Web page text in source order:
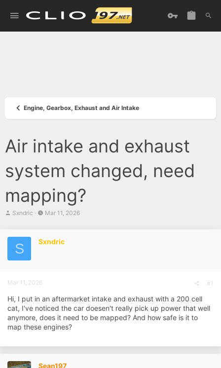
Engine, Gearbox, Exhaust and Air Intake
Air intake and exhaust
system changed, need
mapping?
T
e
s
r
e
r
Sxndric
S
t
Mar 11, 2026
S Sxndric
Mar 11, 2026 #1
Hi, I put in an aftermarket intake and exhaust with a 200 cell
cat, I've noticed the car doesen't really pick up power that well
anymore, does it need to be mapped? And how safe is it to
map these engines?
Sean197